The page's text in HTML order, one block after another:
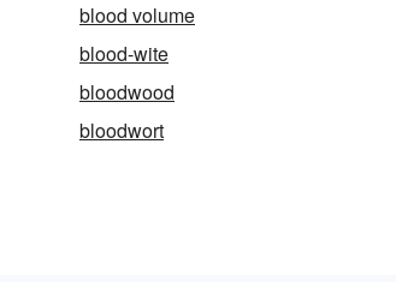
blood volume
blood-wite
bloodwood
bloodwort